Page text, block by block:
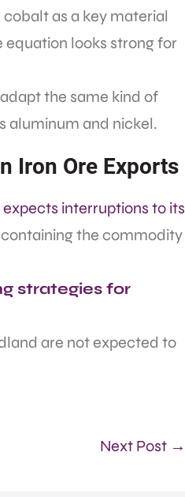
as a key material
equation looks strong for
the same kind of
aluminum and nickel.
Iron Ore Exports
expects interruptions to its
the commodity
strategies for
are not expected to
Next Post →